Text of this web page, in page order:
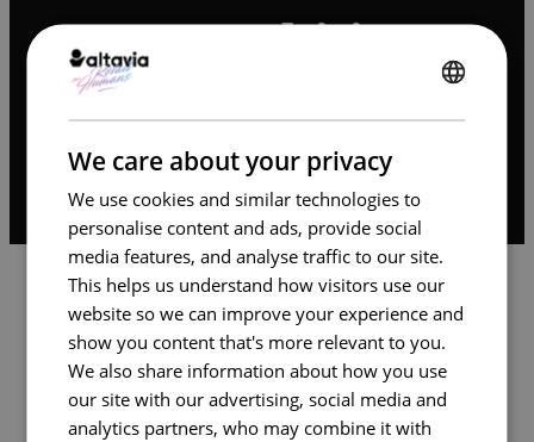
Our Ambition
compliant, high-volume assets with maximum
efficiency across E. Leclerc’s retail network.
We care about your privacy
We use cookies and similar technologies to
personalise content and ads, provide social
media features, and analyse traffic to our site.
This helps us understand how visitors use our
website so we can improve your experience and
show you content that's more relevant to you.
We also share information about how you use
our site with our advertising, social media and
analytics partners, who may combine it with